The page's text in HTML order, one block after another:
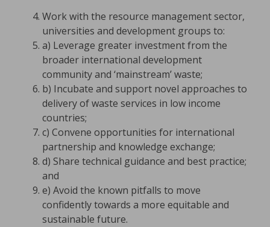
Work with the resource management sector,
universities and development groups to:
a) Leverage greater investment from the
broader international development
community and ‘mainstream’ waste;
b) Incubate and support novel approaches to
delivery of waste services in low income
countries;
c) Convene opportunities for international
partnership and knowledge exchange;
d) Share technical guidance and best practice;
and
e) Avoid the known pitfalls to move
confidently towards a more equitable and
sustainable future.